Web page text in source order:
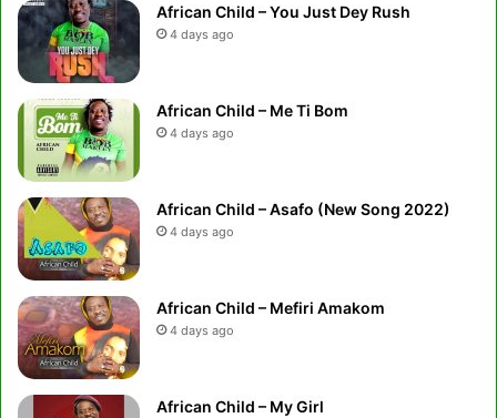
African Child – You Just Dey Rush
4 days ago
African Child – Me Ti Bom
4 days ago
African Child – Asafo (New Song 2022)
4 days ago
African Child – Mefiri Amakom
4 days ago
African Child – My Girl